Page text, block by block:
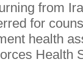
from
for
health
Health